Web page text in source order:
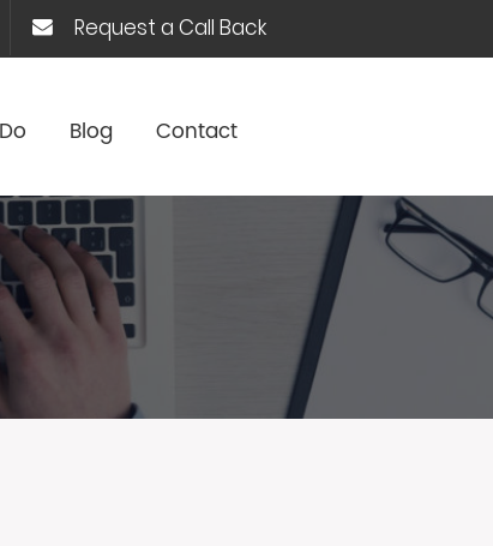
Request a Call Back
Blog Contact